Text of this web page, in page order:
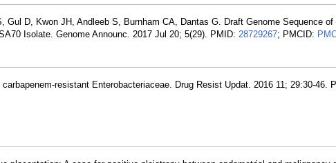
Gul D, Kwon JH, Andleeb S, Burnham CA, Dantas G. Draft Genome Sequence of
Isolate. Genome Announc. 2017 Jul 20; 5(29). PMID: 28729267; PMCID:
resistant Enterobacteriaceae. Drug Resist Updat. 2016 11; 29:30-46.